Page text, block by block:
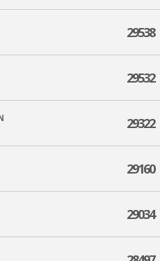
29538
29532
29322
29160
29034